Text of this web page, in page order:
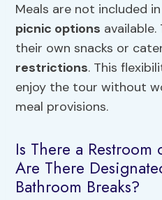
Meals are not included
picnic options
their own snacks or
restrictions. This
enjoy the tour without
meal provisions.
Is There a
Are There
Bathroom Breaks?